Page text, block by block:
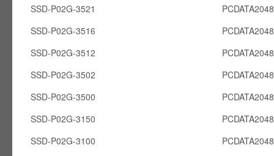
SSD-P02G-3521
SSD-P02G-3516
SSD-P02G-3512
SSD-P02G-3502
SSD-P02G-3500
SSD-P02G-3150
SSD-P02G-3100